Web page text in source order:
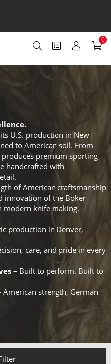
0
U.S. production in New
to American soil. From
produces premium sporting
handcrafted with
of American craftsmanship
innovation of the Boker
modern knife making.
production in Denver,
care, and pride in every
– Built to perform. Built to
American strength, German